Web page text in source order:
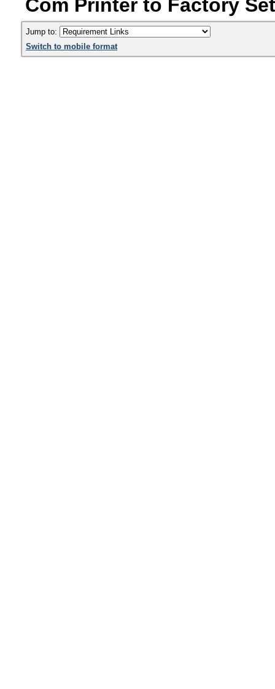
Com Printer to Factory
Jump to:
Switch to mobile format